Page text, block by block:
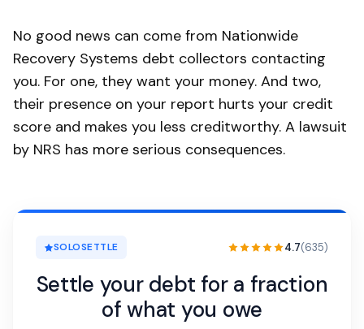
No good news can come from Nationwide
Recovery Systems debt collectors contacting
you. For one, they want your money. And two,
their presence on your report hurts your credit
score and makes you less creditworthy. A lawsuit
by NRS has more serious consequences.
SOLOSETTLE 4.7(635)
Settle your debt for a fraction
of what you owe